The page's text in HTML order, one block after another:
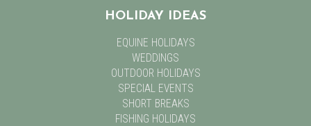
HOLIDAY IDEAS
EQUINE HOLIDAYS
WEDDINGS
OUTDOOR HOLIDAYS
SPECIAL EVENTS
SHORT BREAKS
FISHING HOLIDAYS